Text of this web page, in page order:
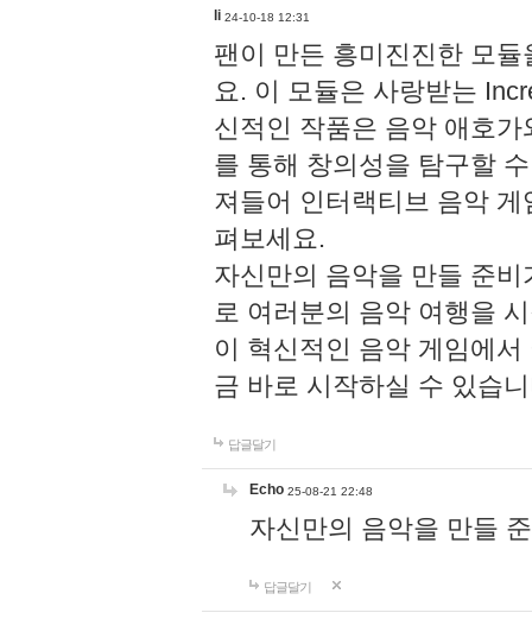
li 24-10-18 12:31
팬이 만든 흥미진진한 모
요. 이 모듈은 사랑받는
신적인 작품은 음악 애호
를 통해 창의성을 탐구할
져들어 인터랙티브 음악
펴보세요.
자신만의 음악을 만들 준
로 여러분의 음악 여행을
이 혁신적인 음악 게임에
금 바로 시작하실 수 있습
답글달기
Echo 25-08-21 22:48
자신만의 음악을 만들
답글달기